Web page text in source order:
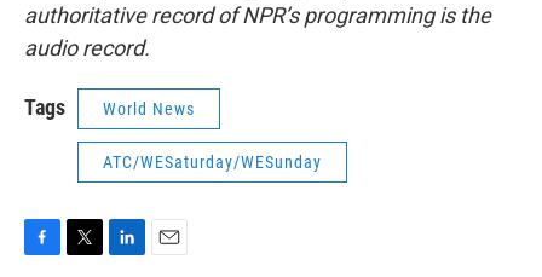
authoritative record of NPR’s programming is the
audio record.
Tags World News
ATC/WESaturday/WESunday